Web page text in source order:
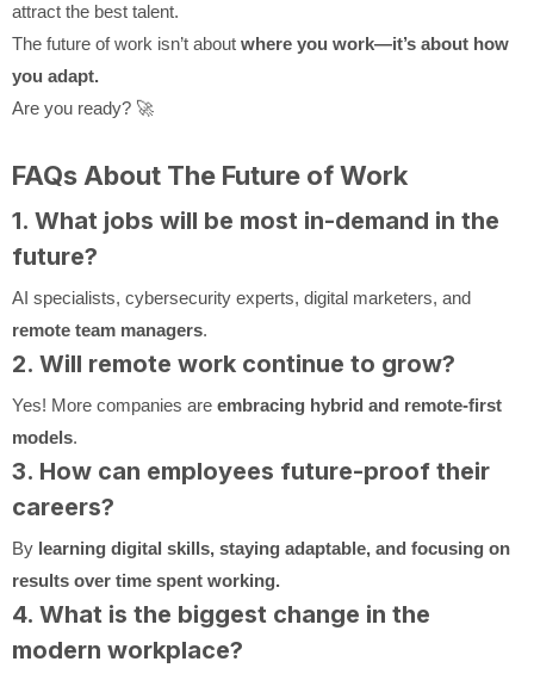
attract the best talent.
The future of work isn’t about where you work—it’s about how
you adapt.
Are you ready? 🚀
FAQs About The Future of Work
1. What jobs will be most in-demand in the
future?
AI specialists, cybersecurity experts, digital marketers, and
remote team managers.
2. Will remote work continue to grow?
Yes! More companies are embracing hybrid and remote-first
models.
3. How can employees future-proof their
careers?
By learning digital skills, staying adaptable, and focusing on
results over time spent working.
4. What is the biggest change in the
modern workplace?